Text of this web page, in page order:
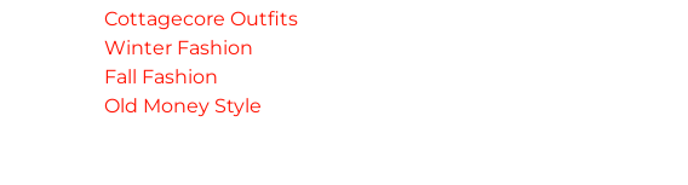
Cottagecore Outfits
Winter Fashion
Fall Fashion
Old Money Style